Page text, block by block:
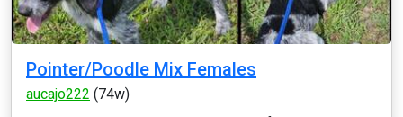
Pointer/Poodle Mix Females
aucajo222 (74w)